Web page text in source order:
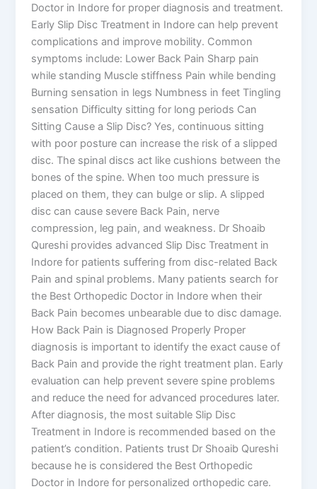
Doctor in Indore for proper diagnosis and treatment.
Early Slip Disc Treatment in Indore can help prevent
complications and improve mobility. Common
symptoms include: Lower Back Pain Sharp pain
while standing Muscle stiffness Pain while bending
Burning sensation in legs Numbness in feet Tingling
sensation Difficulty sitting for long periods Can
Sitting Cause a Slip Disc? Yes, continuous sitting
with poor posture can increase the risk of a slipped
disc. The spinal discs act like cushions between the
bones of the spine. When too much pressure is
placed on them, they can bulge or slip. A slipped
disc can cause severe Back Pain, nerve
compression, leg pain, and weakness. Dr Shoaib
Qureshi provides advanced Slip Disc Treatment in
Indore for patients suffering from disc-related Back
Pain and spinal problems. Many patients search for
the Best Orthopedic Doctor in Indore when their
Back Pain becomes unbearable due to disc damage.
How Back Pain is Diagnosed Properly Proper
diagnosis is important to identify the exact cause of
Back Pain and provide the right treatment plan. Early
evaluation can help prevent severe spine problems
and reduce the need for advanced procedures later.
After diagnosis, the most suitable Slip Disc
Treatment in Indore is recommended based on the
patient’s condition. Patients trust Dr Shoaib Qureshi
because he is considered the Best Orthopedic
Doctor in Indore for personalized orthopedic care.